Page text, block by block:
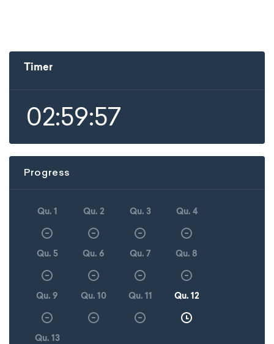
Timer
02:59:57
Progress
Qu. 1 Qu. 2 Qu. 3 Qu. 4
Qu. 5 Qu. 6 Qu. 7 Qu. 8
Qu. 9 Qu. 10 Qu. 11 Qu. 12
Qu. 13